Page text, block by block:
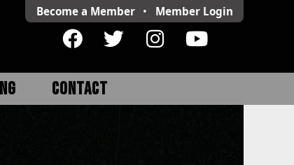
Become a Member • Member Login
CONTACT